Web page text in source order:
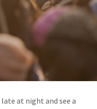
at night and see a